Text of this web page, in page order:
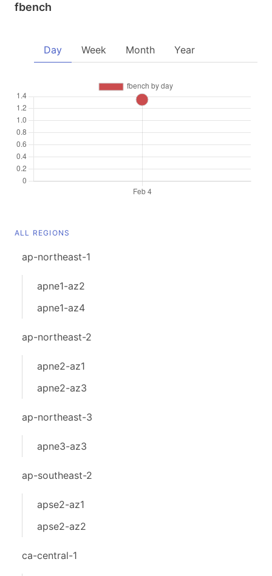
fbench
Day Week Month Year
ALL REGIONS
ap-northeast-1
apne1-az2
apne1-az4
ap-northeast-2
apne2-az1
apne2-az3
ap-northeast-3
apne3-az3
ap-southeast-2
apse2-az1
apse2-az2
ca-central-1